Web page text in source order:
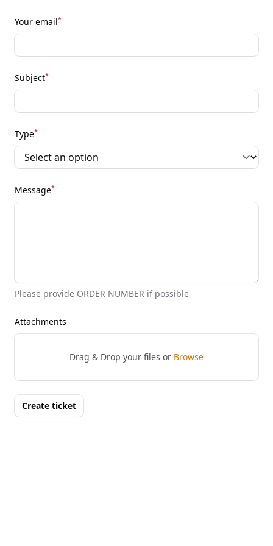
Your email*
Subject*
Type*
Message*
Please provide ORDER NUMBER if possible
Attachments
Drag & Drop your files or Browse
Create ticket